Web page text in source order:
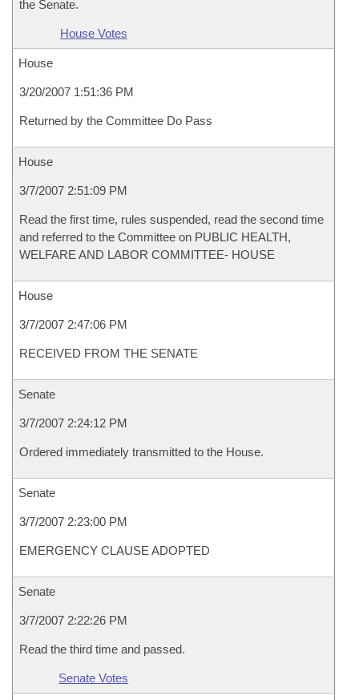
the Senate.
House Votes
House
3/20/2007 1:51:36 PM
Returned by the Committee Do Pass
House
3/7/2007 2:51:09 PM
Read the first time, rules suspended, read the second time
and referred to the Committee on PUBLIC HEALTH,
WELFARE AND LABOR COMMITTEE- HOUSE
House
3/7/2007 2:47:06 PM
RECEIVED FROM THE SENATE
Senate
3/7/2007 2:24:12 PM
Ordered immediately transmitted to the House.
Senate
3/7/2007 2:23:00 PM
EMERGENCY CLAUSE ADOPTED
Senate
3/7/2007 2:22:26 PM
Read the third time and passed.
Senate Votes